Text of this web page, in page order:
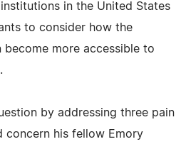
in the United States
to consider how the
become more accessible to
by addressing three pain
concern his fellow Emory